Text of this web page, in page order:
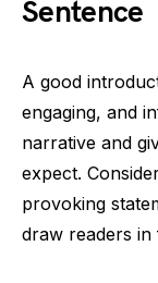
Sentence
A good
engaging, and
narrative and
expect.
provoking
draw readers